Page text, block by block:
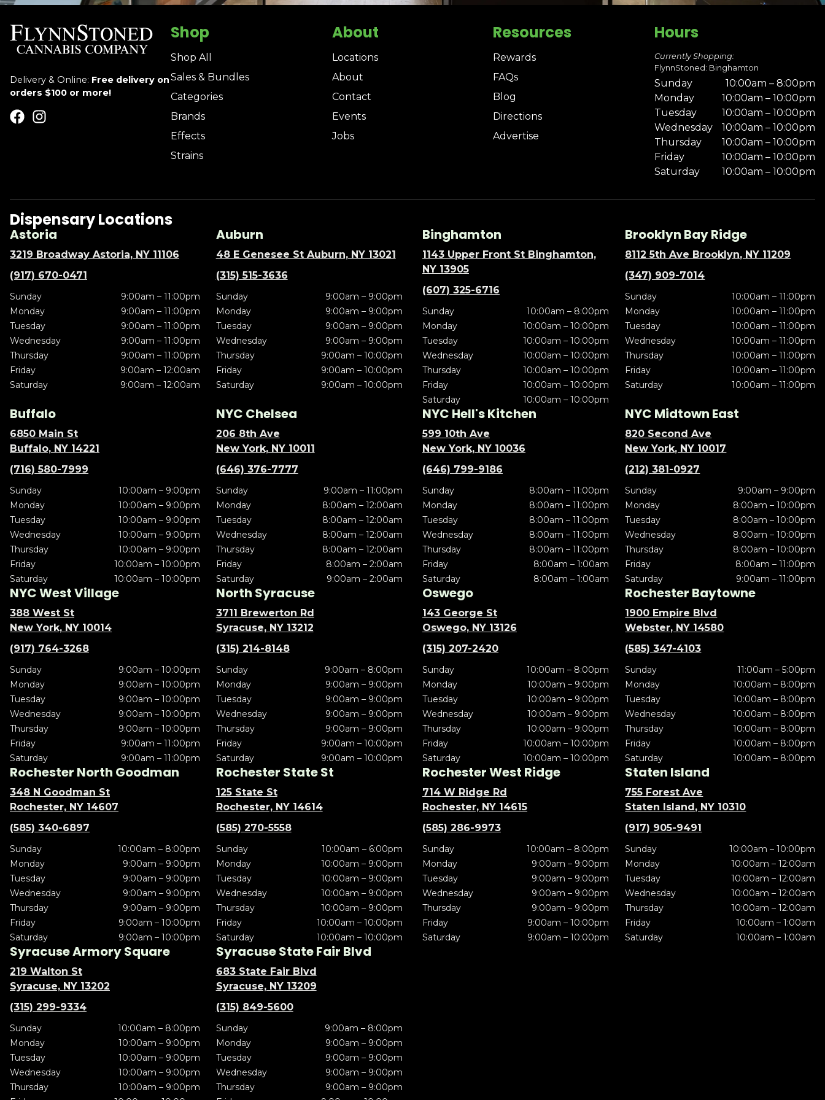
Delivery & Online: Free delivery on
orders $100 or more!
Shop
Shop All
Sales & Bundles
Categories
Brands
Effects
Strains
About
Locations
About
Contact
Events
Jobs
Resources
Rewards
FAQs
Blog
Directions
Advertise
Hours
Currently Shopping:
FlynnStoned: Binghamton
Sunday
10:00am – 8:00pm
Monday
10:00am – 10:00pm
Tuesday
10:00am – 10:00pm
Wednesday
10:00am – 10:00pm
Thursday
10:00am – 10:00pm
Friday
10:00am – 10:00pm
Saturday
10:00am – 10:00pm
Dispensary Locations
Astoria
3219 Broadway Astoria, NY 11106
(917) 670-0471
Sunday
9:00am – 11:00pm
Monday
9:00am – 11:00pm
Tuesday
9:00am – 11:00pm
Wednesday
9:00am – 11:00pm
Thursday
9:00am – 11:00pm
Friday
9:00am – 12:00am
Saturday
9:00am – 12:00am
Auburn
48 E Genesee St Auburn, NY 13021
(315) 515-3636
Sunday
9:00am – 9:00pm
Monday
9:00am – 9:00pm
Tuesday
9:00am – 9:00pm
Wednesday
9:00am – 9:00pm
Thursday
9:00am – 10:00pm
Friday
9:00am – 10:00pm
Saturday
9:00am – 10:00pm
Binghamton
1143 Upper Front St Binghamton,
NY 13905
(607) 325-6716
Sunday
10:00am – 8:00pm
Monday
10:00am – 10:00pm
Tuesday
10:00am – 10:00pm
Wednesday
10:00am – 10:00pm
Thursday
10:00am – 10:00pm
Friday
10:00am – 10:00pm
Saturday
10:00am – 10:00pm
Brooklyn Bay Ridge
8112 5th Ave Brooklyn, NY 11209
(347) 909-7014
Sunday
10:00am – 11:00pm
Monday
10:00am – 11:00pm
Tuesday
10:00am – 11:00pm
Wednesday
10:00am – 11:00pm
Thursday
10:00am – 11:00pm
Friday
10:00am – 11:00pm
Saturday
10:00am – 11:00pm
Buffalo
6850 Main St
Buffalo, NY 14221
(716) 580-7999
Sunday
10:00am – 9:00pm
Monday
10:00am – 9:00pm
Tuesday
10:00am – 9:00pm
Wednesday
10:00am – 9:00pm
Thursday
10:00am – 9:00pm
Friday
10:00am – 10:00pm
Saturday
10:00am – 10:00pm
NYC Chelsea
206 8th Ave
New York, NY 10011
(646) 376-7777
Sunday
9:00am – 11:00pm
Monday
8:00am – 12:00am
Tuesday
8:00am – 12:00am
Wednesday
8:00am – 12:00am
Thursday
8:00am – 12:00am
Friday
8:00am – 2:00am
Saturday
9:00am – 2:00am
NYC Hell's Kitchen
599 10th Ave
New York, NY 10036
(646) 799-9186
Sunday
8:00am – 11:00pm
Monday
8:00am – 11:00pm
Tuesday
8:00am – 11:00pm
Wednesday
8:00am – 11:00pm
Thursday
8:00am – 11:00pm
Friday
8:00am – 1:00am
Saturday
8:00am – 1:00am
NYC Midtown East
820 Second Ave
New York, NY 10017
(212) 381-0927
Sunday
9:00am – 9:00pm
Monday
8:00am – 10:00pm
Tuesday
8:00am – 10:00pm
Wednesday
8:00am – 10:00pm
Thursday
8:00am – 10:00pm
Friday
8:00am – 11:00pm
Saturday
9:00am – 11:00pm
NYC West Village
388 West St
New York, NY 10014
(917) 764-3268
Sunday
9:00am – 10:00pm
Monday
9:00am – 10:00pm
Tuesday
9:00am – 10:00pm
Wednesday
9:00am – 10:00pm
Thursday
9:00am – 10:00pm
Friday
9:00am – 11:00pm
Saturday
9:00am – 11:00pm
North Syracuse
3711 Brewerton Rd
Syracuse, NY 13212
(315) 214-8148
Sunday
9:00am – 8:00pm
Monday
9:00am – 9:00pm
Tuesday
9:00am – 9:00pm
Wednesday
9:00am – 9:00pm
Thursday
9:00am – 9:00pm
Friday
9:00am – 10:00pm
Saturday
9:00am – 10:00pm
Oswego
143 George St
Oswego, NY 13126
(315) 207-2420
Sunday
10:00am – 8:00pm
Monday
10:00am – 9:00pm
Tuesday
10:00am – 9:00pm
Wednesday
10:00am – 9:00pm
Thursday
10:00am – 9:00pm
Friday
10:00am – 10:00pm
Saturday
10:00am – 10:00pm
Rochester Baytowne
1900 Empire Blvd
Webster, NY 14580
(585) 347-4103
Sunday
11:00am – 5:00pm
Monday
10:00am – 8:00pm
Tuesday
10:00am – 8:00pm
Wednesday
10:00am – 8:00pm
Thursday
10:00am – 8:00pm
Friday
10:00am – 8:00pm
Saturday
10:00am – 8:00pm
Rochester North Goodman
348 N Goodman St
Rochester, NY 14607
(585) 340-6897
Sunday
10:00am – 8:00pm
Monday
9:00am – 9:00pm
Tuesday
9:00am – 9:00pm
Wednesday
9:00am – 9:00pm
Thursday
9:00am – 9:00pm
Friday
9:00am – 10:00pm
Saturday
9:00am – 10:00pm
Rochester State St
125 State St
Rochester, NY 14614
(585) 270-5558
Sunday
10:00am – 6:00pm
Monday
10:00am – 9:00pm
Tuesday
10:00am – 9:00pm
Wednesday
10:00am – 9:00pm
Thursday
10:00am – 9:00pm
Friday
10:00am – 10:00pm
Saturday
10:00am – 10:00pm
Rochester West Ridge
714 W Ridge Rd
Rochester, NY 14615
(585) 286-9973
Sunday
10:00am – 8:00pm
Monday
9:00am – 9:00pm
Tuesday
9:00am – 9:00pm
Wednesday
9:00am – 9:00pm
Thursday
9:00am – 9:00pm
Friday
9:00am – 10:00pm
Saturday
9:00am – 10:00pm
Staten Island
755 Forest Ave
Staten Island, NY 10310
(917) 905-9491
Sunday
10:00am – 10:00pm
Monday
10:00am – 12:00am
Tuesday
10:00am – 12:00am
Wednesday
10:00am – 12:00am
Thursday
10:00am – 12:00am
Friday
10:00am – 1:00am
Saturday
10:00am – 1:00am
Syracuse Armory Square
219 Walton St
Syracuse, NY 13202
(315) 299-9334
Sunday
10:00am – 8:00pm
Monday
10:00am – 9:00pm
Tuesday
10:00am – 9:00pm
Wednesday
10:00am – 9:00pm
Thursday
10:00am – 9:00pm
Syracuse State Fair Blvd
683 State Fair Blvd
Syracuse, NY 13209
(315) 849-5600
Sunday
9:00am – 8:00pm
Monday
9:00am – 9:00pm
Tuesday
9:00am – 9:00pm
Wednesday
9:00am – 9:00pm
Thursday
9:00am – 9:00pm